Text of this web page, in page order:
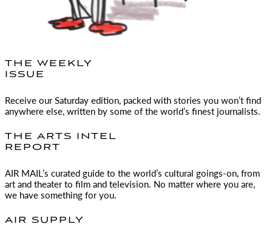
THE WEEKLY
ISSUE
Receive our Saturday edition, packed with stories you won’t find
anywhere else, written by some of the world’s finest journalists.
THE ARTS INTEL
REPORT
AIR MAIL ’s curated guide to the world’s cultural goings-on, from
art and theater to film and television. No matter where you are,
we have something for you.
AIR SUPPLY